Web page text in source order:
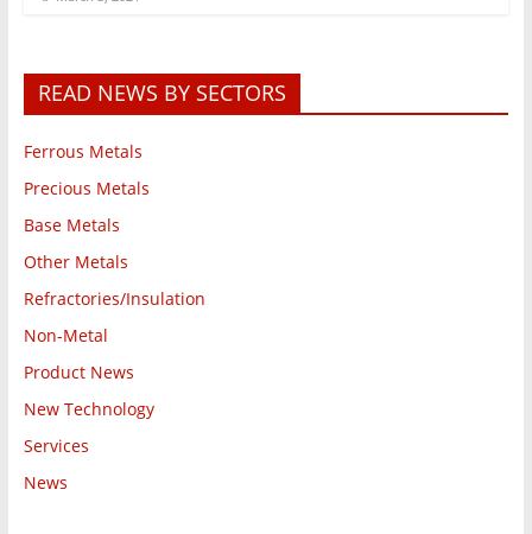
READ NEWS BY SECTORS
Ferrous Metals
Precious Metals
Base Metals
Other Metals
Refractories/Insulation
Non-Metal
Product News
New Technology
Services
News